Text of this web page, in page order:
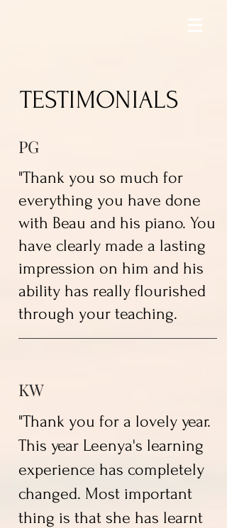
TESTIMONIALS
PG
"Thank you so much for
everything you have done
with Beau and his piano. You
have clearly made a lasting
impression on him and his
ability has really flourished
through your teaching.
KW
"Thank you for a lovely year.
This year Leenya's learning
experience has completely
changed. Most important
thing is that she has learnt